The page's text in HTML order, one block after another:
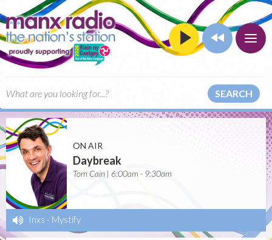
SEARCH
ON AIR
Daybreak
Tom Cain | 6:00am - 9:30am
Inxs - Mystify